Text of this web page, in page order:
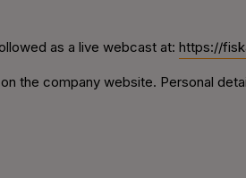
as a live webcast at: https://
the company website. Personal